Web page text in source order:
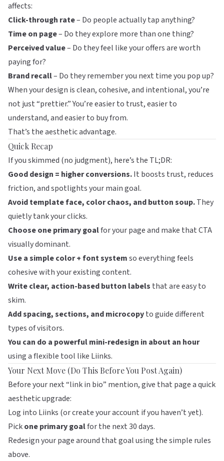
affects:
Click-through rate– Do people actually tap anything?
Time on page– Do they explore more than one thing?
Perceived value– Do they feel like your offers are worth
paying for?
Brand recall– Do they remember you next time you pop up?
When your design is clean, cohesive, and intentional, you’re
not just “prettier.” You’re easier to trust, easier to
understand, and easier to buy from.
That’s the aesthetic advantage.
Quick Recap
If you skimmed (no judgment), here’s the TL;DR:
Good design = higher conversions.It boosts trust, reduces
friction, and spotlights your main goal.
Avoid template face, color chaos, and button soup.They
quietly tank your clicks.
Choose one primary goalfor your page and make that CTA
visually dominant.
Use a simple color + font systemso everything feels
cohesive with your existing content.
Write clear, action-based button labels that are easy to
skim.
Add spacing, sections, and microcopyto guide different
types of visitors.
You can do a powerful mini-redesign in about an hour
using a flexible tool like Liinks.
Your Next Move (Do This Before You Post Again)
Before your next “link in bio” mention, give that page a quick
aesthetic upgrade:
Log into Liinks (or create your account if you haven’t yet).
Pickone primary goalfor the next 30 days.
Redesign your page around that goal using the simple rules
above.